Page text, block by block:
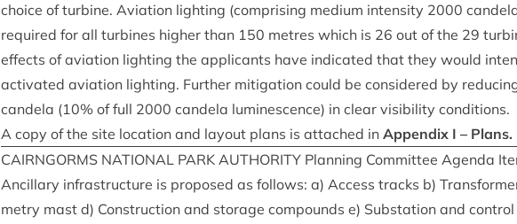
choice of tur­bine. Avi­ation light­ing (com­pris­ing medi­um intens­ity 2000
required for all tur­bines high­er than 150 metres which is 26 out of the 29
effects of avi­ation light­ing the applic­ants have indic­ated that they would
activ­ated avi­ation light­ing. Fur­ther mit­ig­a­tion could be con­sidered by
can­dela (10% of full 2000 can­dela lumin­es­cence) in clear vis­ib­il­ity conditions.
A copy of the site loc­a­tion and lay­out plans is attached in Appendix I – Plans.
CAIRNGORMS NATION­AL PARK AUTHOR­ITY Plan­ning Com­mit­tee Agenda
Ancil­lary infra­struc­ture is pro­posed as fol­lows: a) Access tracks b)
metry mast d) Con­struc­tion and stor­age com­pounds e) Sub­sta­tion and